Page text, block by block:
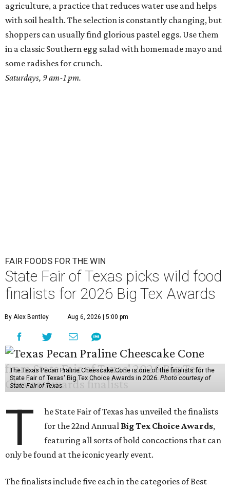
agriculture, a practice that reduces water use and helps
with soil health. The selection is constantly changing, but
shoppers can usually find glorious pastel eggs. Use them
in a classic Southern egg salad with homemade mayo and
some radishes for crunch.
Saturdays, 9 am-1 pm.
FAIR FOODS FOR THE WIN
State Fair of Texas picks wild food
finalists for 2026 Big Tex Awards
By Alex Bentley Aug 6, 2026 | 5:00 pm
The Texas Pecan Praline Cheescake Cone is one of the finalists for the
State Fair of Texas' Big Tex Choice Awards in 2026. Photo courtesy of
State Fair of Texas
T
he State Fair of Texas has unveiled the finalists
for the 22nd Annual Big Tex Choice Awards,
featuring all sorts of bold concoctions that can
only be found at the iconic yearly event.
The finalists include five each in the categories of Best